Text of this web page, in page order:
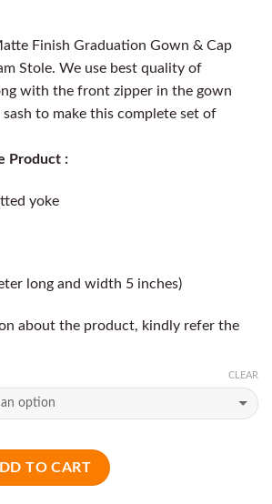
Finish Graduation Gown & Cap
Stole. We use best quality of
with the front zipper in the gown
to make this complete set of
Product :
yoke
long and width 5 inches)
about the product, kindly refer the
CLEAR
TO CART